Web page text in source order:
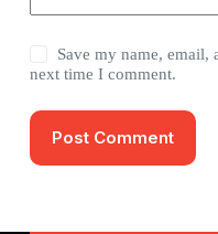
Save my name, email,
next time I comment.
Post Comment